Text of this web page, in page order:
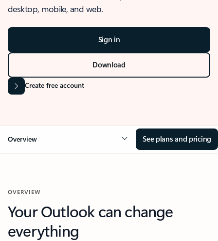
desktop, mobile, and web.
Sign in
Download
Create free account
Overview See plans and pricing
OVERVIEW
Your Outlook can change
everything